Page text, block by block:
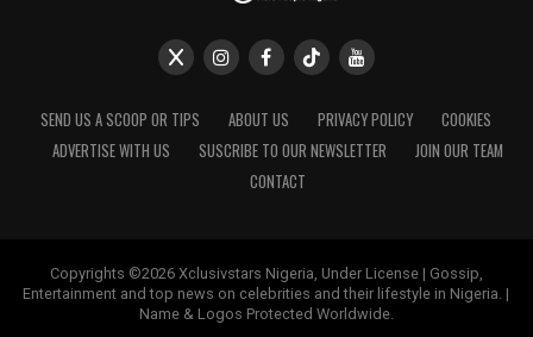
SEND US A SCOOP OR TIPS ABOUT US PRIVACY POLICY
COOKIES
ADVERTISE WITH US
SUSCRIBE TO OUR NEWSLETTER
JOIN OUR TEAM
CONTACT
Copyrights ©2026 Xclusivstars Nigeria, Under License | Gossip,
Entertainment and top news on celebrities and their lifestyle in Nigeria. |
Name & Logos Protected Worldwide.